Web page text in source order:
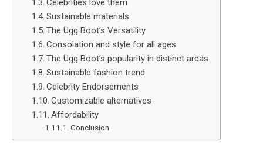
Celebrities love them
Sustainable materials
The Ugg Boot’s Versatility
Consolation and style for all ages
The Ugg Boot’s popularity in distinct areas
Sustainable fashion trend
Celebrity Endorsements
Customizable alternatives
Affordability
Conclusion